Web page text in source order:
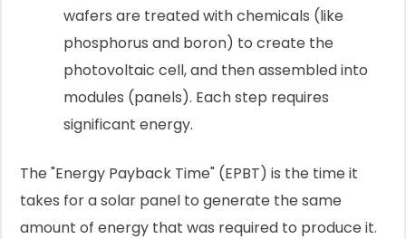
wafers are treated with chemicals (like
phosphorus and boron) to create the
photovoltaic cell, and then assembled into
modules (panels). Each step requires
significant energy.
The "Energy Payback Time" (EPBT) is the time it
takes for a solar panel to generate the same
amount of energy that was required to produce it.